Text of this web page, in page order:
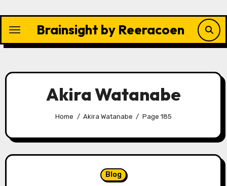
content
Brainsight by Reeracoen
Akira Watanabe
Home Akira Watanabe Page 185
Blog